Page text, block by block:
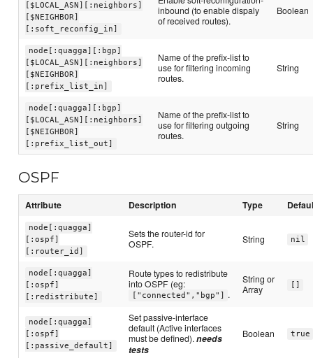
[$LOCAL_ASN][:neighbors]
[$NEIGHBOR]
[:soft_reconfig_in]
inbound (to enable dispaly
of received routes).
Boolean
node[:quagga][:bgp]
[$LOCAL_ASN][:neighbors]
[$NEIGHBOR]
[:prefix_list_in]
Name of the prefix-list to
use for filtering incoming
routes.
String
node[:quagga][:bgp]
[$LOCAL_ASN][:neighbors]
[$NEIGHBOR]
[:prefix_list_out]
Name of the prefix-list to
use for filtering outgoing
routes.
String
OSPF
Attribute Description Type
node[:quagga]
[:ospf]
[:router_id]
Sets the router-id for
OSPF.
String nil
node[:quagga]
[:ospf]
[:redistribute]
Route types to redistribute
into OSPF (eg:
["connected","bgp"] .
String or
Array
node[:quagga]
[:ospf]
[:passive_default]
Set passive-interface
default (Active interfaces
must be defined).needs
tests
Boolean true